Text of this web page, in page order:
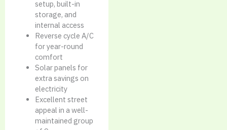
setup, built-in
storage, and
internal access
Reverse cycle A/C
for year-round
comfort
Solar panels for
extra savings on
electricity
Excellent street
appeal in a well-
maintained group